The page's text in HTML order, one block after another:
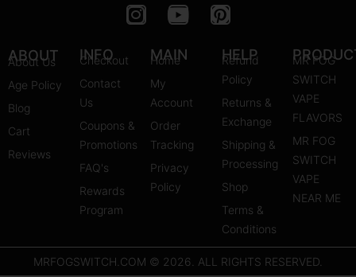
I
a
m
Y
u
b
e
P
n
t
e
r
e
s
t
ABOUT
About Us
Age Policy
Blog
Cart
Reviews
INFO
Checkout
Contact
Us
Coupons &
Promotions
FAQ's
Rewards
Program
MAIN
Home
My
Account
Order
Tracking
Privacy
Policy
HELP
Refund
Policy
Returns &
Exchange
Shipping &
Processing
Shop
Terms &
Conditions
MR FOG
SWITCH
VAPE
FLAVORS
MR FOG
SWITCH
VAPE
NEAR ME
MRFOGSWITCH.COM © 2026. ALL RIGHTS RESERVED.